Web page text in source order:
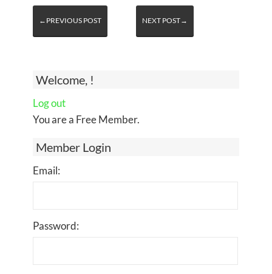
Welcome, !
Log out
You are a Free Member.
Member Login
Email:
Password:
←PREVIOUS POST NEXT POST→